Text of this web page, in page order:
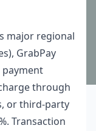
major regional
GrabPay
payment
through
or third-party
Transaction